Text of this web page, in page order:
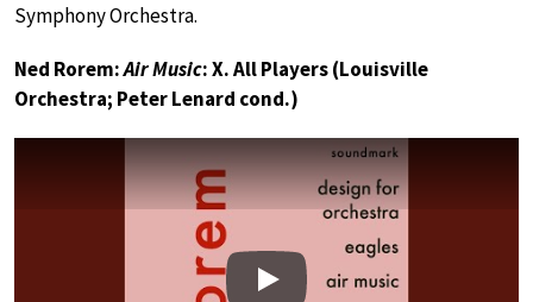
Symphony Orchestra.
Ned Rorem:Air Music: X. All Players (Louisville
Orchestra; Peter Lenard cond.)
Play